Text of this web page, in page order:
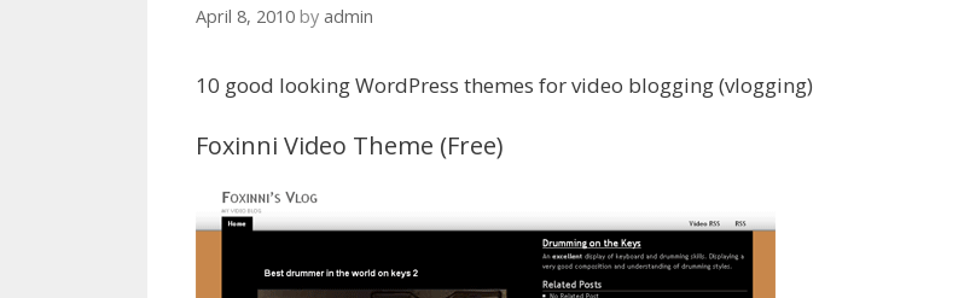
April 8, 2010 by admin
10 good looking WordPress themes for video blogging (vlogging)
Foxinni Video Theme (Free)